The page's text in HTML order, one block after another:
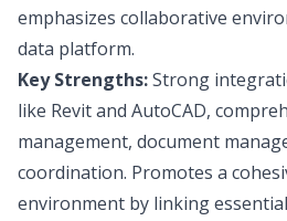
emphasizes collaborative
data platform.
Key Strengths:Strong
like Revit and AutoCAD,
management, document
coordination. Promotes a
environment by linking